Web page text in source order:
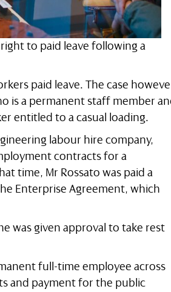
to paid leave following a
paid leave. The case
is a permanent staff member
entitled to a casual loading.
labour hire company,
contracts for a
time, Mr Rossato was paid a
Enterprise Agreement, which
was given approval to take rest
full-time employee across
and payment for the public